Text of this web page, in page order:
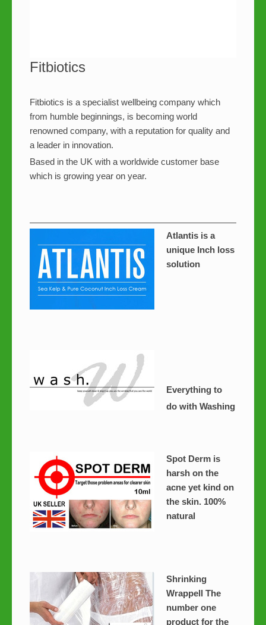
Fitbiotics
Fitbiotics is a specialist wellbeing company which
from humble beginnings, is becoming world
renowned company, with a reputation for quality and
a leader in innovation.
Based in the UK with a worldwide customer base
which is growing year on year.
Atlantis is a
unique Inch loss
solution
Everything to
do with Washing
Spot Derm is
harsh on the
acne yet kind on
the skin. 100%
natural
Shrinking
Wrappell The
number one
product for the